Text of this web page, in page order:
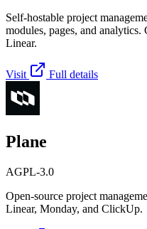
Self-hostable project
modules, pages, and
Linear.
Visit Full details
Plane
AGPL-3.0
Open-source project
Linear, Monday, and ClickUp.